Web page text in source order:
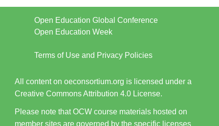
Open Education Global Conference
Open Education Week
Terms of Use and Privacy Policies
All content on oeconsortium.org is licensed under a
Creative Commons Attribution 4.0 License.
Please note that OCW course materials hosted on
member sites are governed by the specific licenses